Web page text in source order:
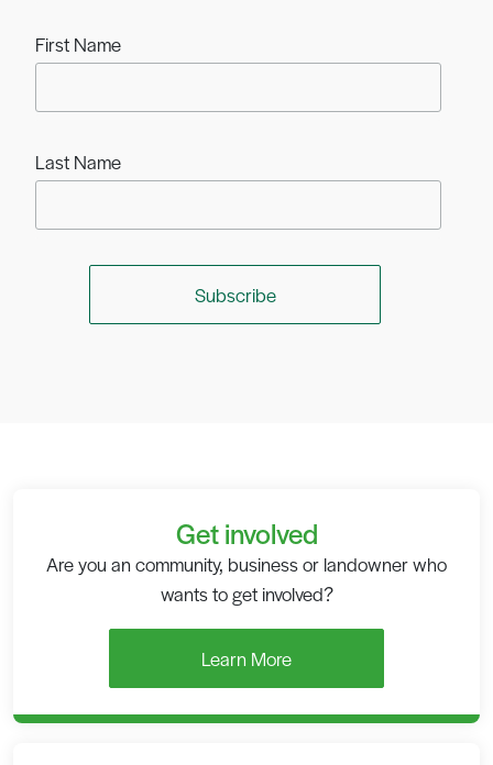
First Name
Last Name
Get involved
Are you an community, business or landowner who
wants to get involved?
Learn More